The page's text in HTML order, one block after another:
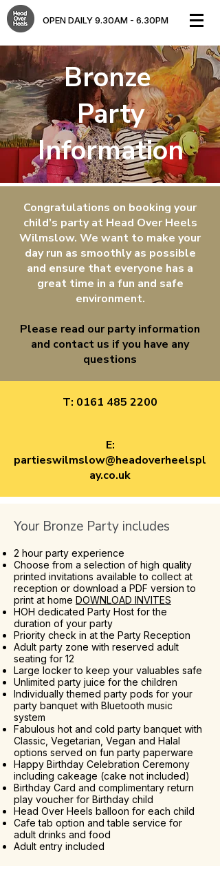
OPEN DAILY 9.30AM - 6.30PM​
Bronze
Party
Information
Congratulations on booking your
child’s party at Head Over Heels
Wilmslow. We want to make your
day run as smoothly as possible
and ensure that everyone has a
great time in a fun and safe
environment.
Please read our party information
and contact us if you have any
questions
T: 0161 485 2200
E:
partieswilmslow@headoverheelspl
ay.co.uk
Your Bronze Party includes
2 hour party experience
Choose from a selection of high quality
printed invitations available to collect at
reception or download a PDF version to
print at home DOWNLOAD INVITES
HOH dedicated Party Host for the
duration of your party
Priority check in at the Party Reception
Adult party zone with reserved adult
seating for 12
Large locker to keep your valuables safe
Unlimited party juice for the children
Individually themed party pods for your
party banquet with Bluetooth music
system
Fabulous hot and cold party banquet with
Classic, Vegetarian, Vegan and Halal
options served on fun party paperware
Happy Birthday Celebration Ceremony
including cakeage (cake not included)
Birthday Card and complimentary return
play voucher for Birthday child
Head Over Heels balloon for each child
Cafe tab option and table service for
adult drinks and food
Adult entry included